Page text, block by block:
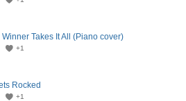
Winner Takes It All (Piano cover)
+1
Rocked
+1